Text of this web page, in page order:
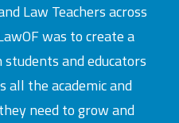
Law Teachers across
was to create a
and educators
all the academic and
need to grow and